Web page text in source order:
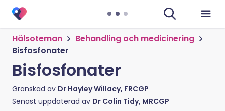
Hälsoteman
Behandling och medicinering
Bisfosfonater
Bisfosfonater
Granskad av Dr Hayley Willacy, FRCGP
Senast uppdaterad av Dr Colin Tidy, MRCGP